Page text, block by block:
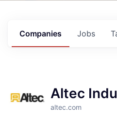
Jobs
Companies
Altec
altec.com